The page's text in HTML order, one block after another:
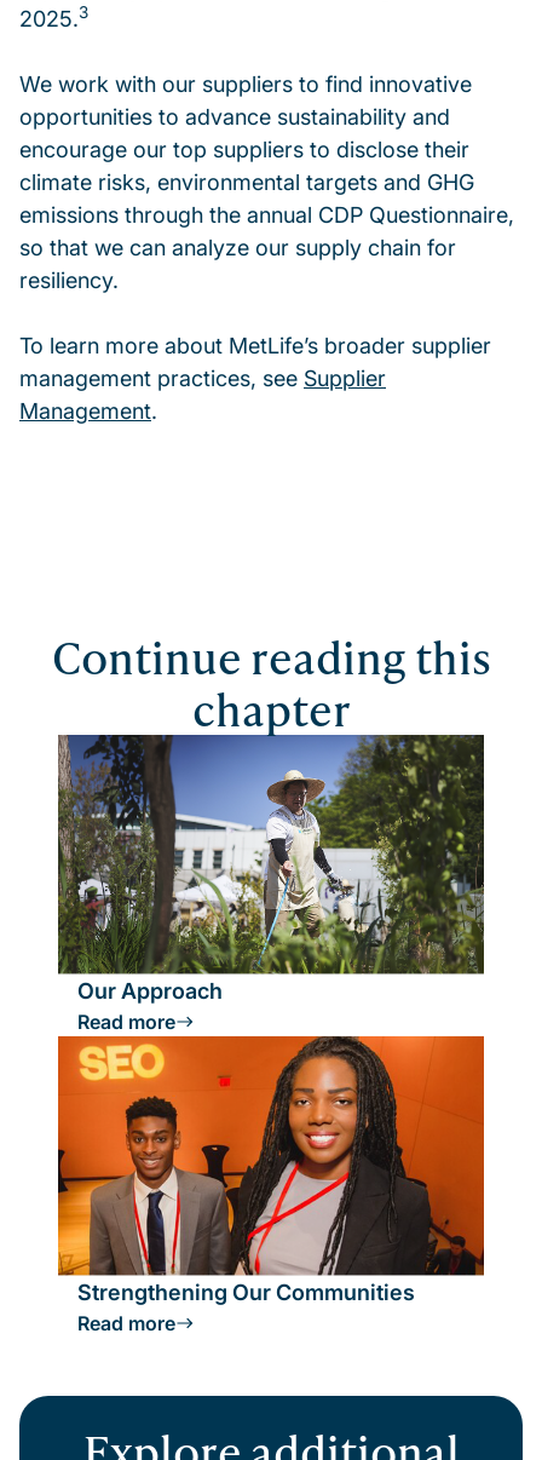
2025.3
We work with our suppliers to find innovative
opportunities to advance sustainability and
encourage our top suppliers to disclose their
climate risks, environmental targets and GHG
emissions through the annual CDP Questionnaire,
so that we can analyze our supply chain for
resiliency.
To learn more about MetLife’s broader supplier
management practices, see Supplier
Management.
Continue reading this
chapter
Our Approach
Read more
Strengthening Our Communities
Read more